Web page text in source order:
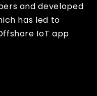
and developed
has led to
IoT app